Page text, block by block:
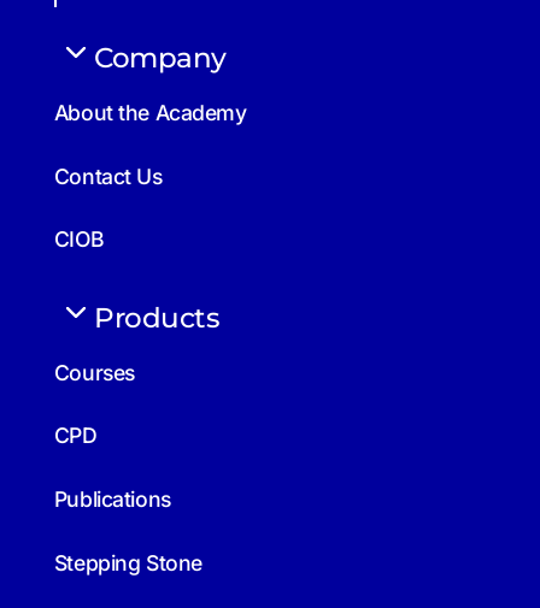
Company
About the Academy
Contact Us
CIOB
Products
Courses
CPD
Publications
Stepping Stone